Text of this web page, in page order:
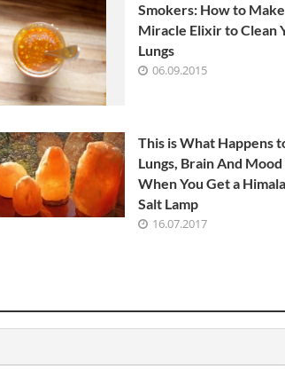
Smokers: How to
Miracle Elixir to Clean
Lungs
06.09.2015
This is What Happens
Lungs, Brain And Mood
When You Get a
Salt Lamp
16.07.2017